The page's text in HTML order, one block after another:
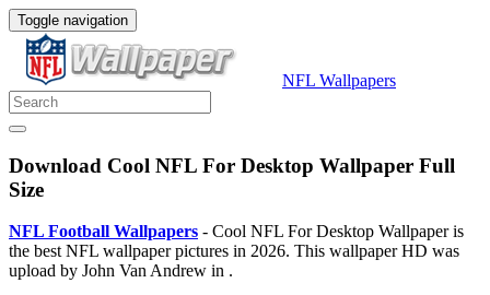
Toggle navigation
NFL Wallpapers
Download Cool NFL For Desktop Wallpaper Full
Size
NFL Football Wallpapers - Cool NFL For Desktop Wallpaper is
the best NFL wallpaper pictures in 2026. This wallpaper HD was
upload by John Van Andrew in .